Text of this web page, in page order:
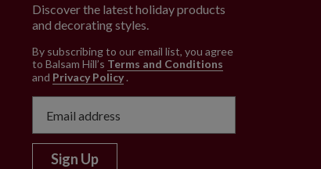
Discover the latest holiday products
and decorating styles.
By subscribing to our email list, you agree
to Balsam Hill’s Terms and Conditions
and Privacy Policy .
Sign Up